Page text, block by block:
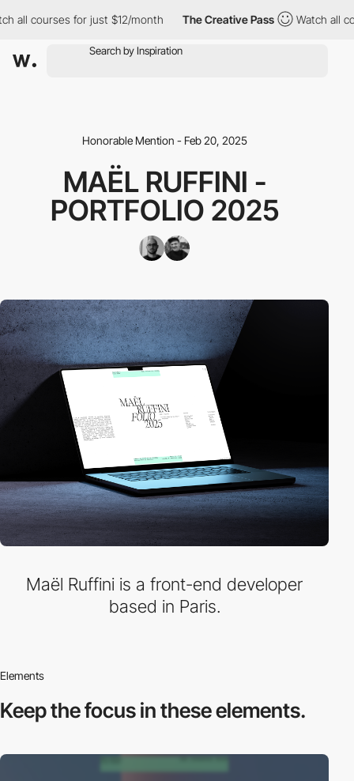
courses for just $12/month The Creative Pass Watch all
Honorable Mention - Feb 20, 2025
MAËL RUFFINI -
PORTFOLIO 2025
Maël Ruffini is a front-end developer
based in Paris.
Elements
Keep the focus inthese elements.